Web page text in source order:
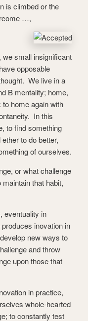
is climbed or the
…,
we small insignificant
opposable
We live in a
B mentality; home,
home again with
In this
to find something
to do better,
of ourselves.
or what challenge
maintain that habit,
eventuality in
inovation in
new ways to
and throw
upon those that
in practice,
whole-hearted
to constantly test